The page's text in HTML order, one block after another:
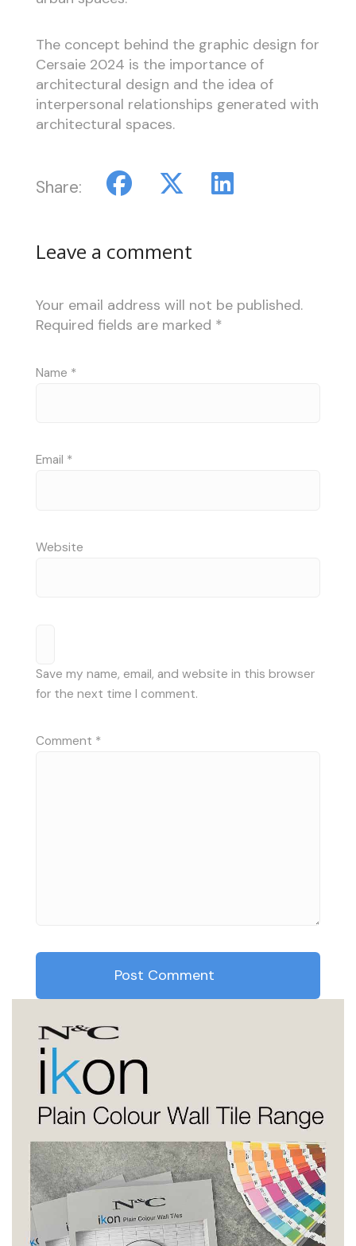
The concept behind the graphic design for
Cersaie 2024 is the importance of
architectural design and the idea of
interpersonal relationships generated with
architectural spaces.
Share:
Leave a comment
Your email address will not be published.
Required fields are marked *
Name *
Email *
Website
Save my name, email, and website in this browser
for the next time I comment.
Comment *